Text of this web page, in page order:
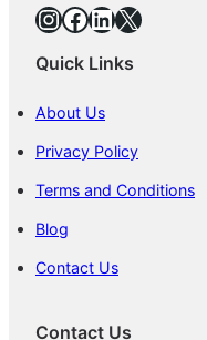
InstagramFacebook LinkedIn X
Quick Links
About Us
Privacy Policy
Terms and Conditions
Blog
Contact Us
Contact Us